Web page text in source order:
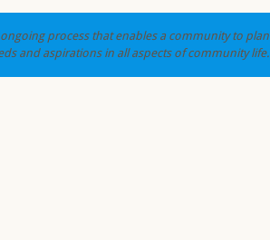
process that enables a community to plan
and aspirations in all aspects of community life.